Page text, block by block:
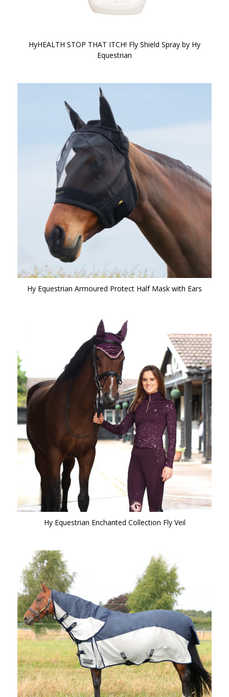
HyHEALTH STOP THAT ITCH! Fly Shield Spray by Hy
Equestrian
Hy Equestrian Armoured Protect Half Mask with Ears
Hy Equestrian Enchanted Collection Fly Veil